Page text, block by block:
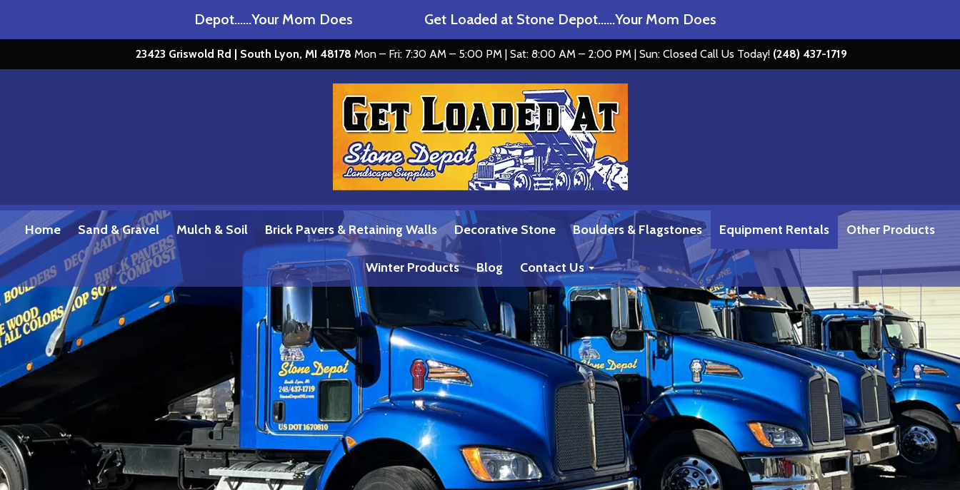
Get Loaded at Stone Depot……Your Mom Does Get Loaded at Stone Depot……Your Mom Does
23423 Griswold Rd | South Lyon, MI 48178 Mon – Fri: 7:30 AM – 5:00 PM | Sat: 8:00 AM – 2:00 PM | Sun: Closed Call Us Today! (248) 437-1719
Home Sand & Gravel Mulch & Soil Brick Pavers & Retaining Walls Decorative Stone Boulders & Flagstones Equipment Rentals Other Products
Winter Products Blog Contact Us